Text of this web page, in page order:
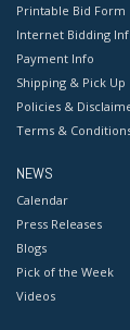
Printable Bid Form
Internet Bidding
Payment Info
Shipping & Pick Up
Policies &
Terms &
NEWS
Calendar
Press Releases
Blogs
Pick of the Week
Videos